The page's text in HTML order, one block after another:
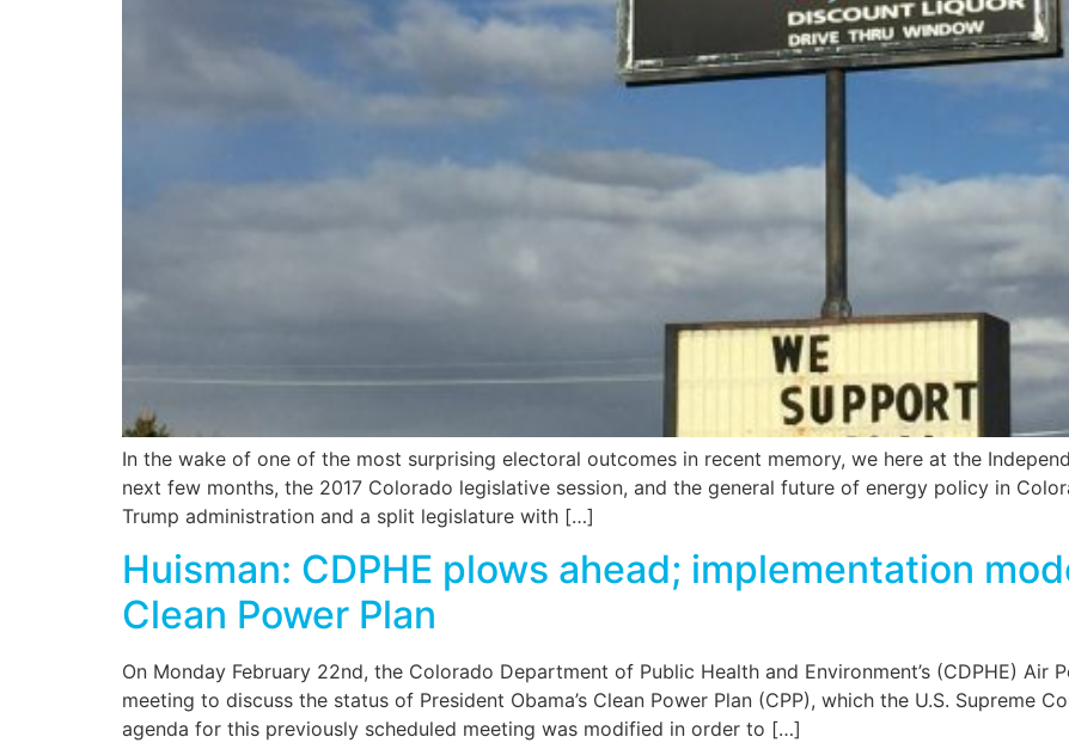
In the wake of one of the most surprising electoral outcomes in recent memory, we here at the
next few months, the 2017 Colorado legislative session, and the general future of energy policy in
Trump administration and a split legislature with […]
Huisman: CDPHE plows ahead; implementation
Clean Power Plan
On Monday February 22nd, the Colorado Department of Public Health and Environment’s (CDPHE) Air
meeting to discuss the status of President Obama’s Clean Power Plan (CPP), which the U.S. Supreme
agenda for this previously scheduled meeting was modified in order to […]